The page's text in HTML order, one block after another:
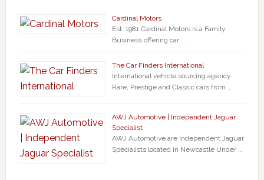
Cardinal Motors
Est. 1981 Cardinal Motors is a Family
Business offering car …
The Car Finders International
International vehicle sourcing agency.
Rare, Prestige and Classic cars from …
AWJ Automotive | Independent Jaguar
Specialist
AWJ Automotive are Independent Jaguar
Specialists located in Newcastle Under …